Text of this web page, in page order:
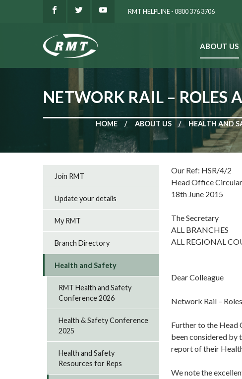
RMT HELPLINE - 0800 376 3706
ABOUT US
NETWORK RAIL – ROLES
HOME ABOUT US HEALTH AND
Our Ref: HSR/4/2
Head Office
18th June 2015
The Secretary
ALL BRANCHES
ALL REGIONAL
Dear Colleague
Network Rail –
Further to the
been considered by
report of their
We note the
Join RMT
Update your details
My RMT
Branch Directory
Health and Safety
RMT Health and Safety
Conference 2026
Health & Safety Conference
2025
Health and Safety
Resources for Reps